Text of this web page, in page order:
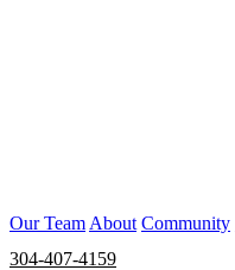
Our Team About Community
304-407-4159